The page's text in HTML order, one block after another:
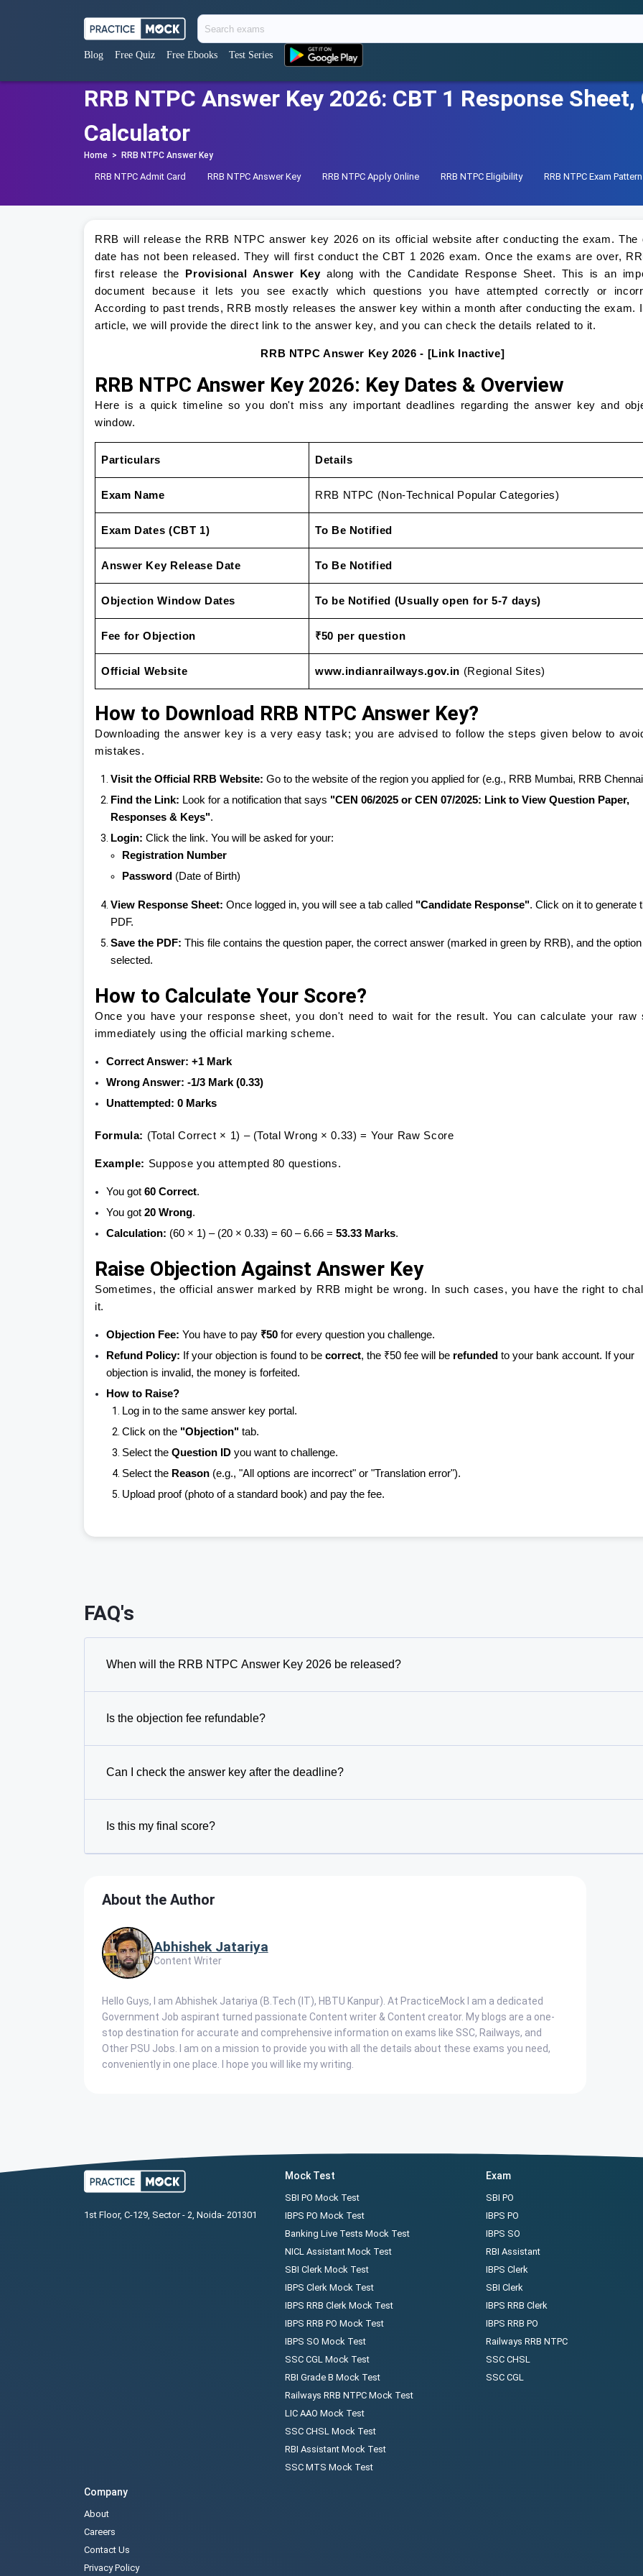
Blog Free Quiz Free Ebooks Test Series
RRB NTPC Answer Key 2026: CBT 1 Response
Calculator
Home > RRB NTPC Answer Key
RRB NTPC Admit Card RRB NTPC Answer Key RRB NTPC Apply Online RRB NTPC Eligibility RRB NTPC Exam Pattern
RRB will release the RRB NTPC answer key 2026 on its official website after conducting the exam. The
date has not been released. They will first conduct the CBT 1 2026 exam. Once the exams are over,
first release the
Provisional Answer Keyalong with the Candidate Response Sheet. This is an
document because it lets you see exactly which questions you have attempted correctly or
According to past trends, RRB mostly releases the answer key within a month after conducting the exam.
article, we will provide the direct link to the answer key, and you can check the details related to it.
RRB NTPC Answer Key 2026 - [Link Inactive]
RRB NTPC Answer Key 2026: Key Dates & Overview
Here is a quick timeline so you don't miss any important deadlines regarding the answer key and
window.
Particulars Details
Exam Name RRB NTPC (Non-Technical Popular Categories)
Exam Dates (CBT 1) To Be Notified
Answer Key Release Date To Be Notified
Objection Window Dates To be Notified (Usually open for 5-7 days)
Fee for Objection ₹50 per question
Official Website www.indianrailways.gov.in (Regional Sites)
How to Download RRB NTPC Answer Key?
Downloading the answer key is a very easy task; you are advised to follow the steps given below to
mistakes.
Visit the Official RRB Website: Go to the website of the region you applied for (e.g., RRB Mumbai, RRB
Find the Link: Look for a notification that says "CEN 06/2025 or CEN 07/2025: Link to View Question Paper,
Responses & Keys".
Login: Click the link. You will be asked for your:
Registration Number
Password (Date of Birth)
View Response Sheet: Once logged in, you will see a tab called "Candidate Response". Click on it to generate
PDF.
Save the PDF: This file contains the question paper, the correct answer (marked in green by RRB), and the
selected.
How to Calculate Your Score?
Once you have your response sheet, you don't need to wait for the result. You can calculate your raw
immediately using the official marking scheme.
Correct Answer: +1 Mark
Wrong Answer: -1/3 Mark (0.33)
Unattempted: 0 Marks
Formula: (Total Correct × 1) – (Total Wrong × 0.33) = Your Raw Score
Example: Suppose you attempted 80 questions.
You got 60 Correct.
You got 20 Wrong.
Calculation: (60 × 1) – (20 × 0.33) = 60 – 6.66 = 53.33 Marks.
Raise Objection Against Answer Key
Sometimes, the official answer marked by RRB might be wrong. In such cases, you have the right to
it.
Objection Fee: You have to pay ₹50 for every question you challenge.
Refund Policy: If your objection is found to be correct, the ₹50 fee will be refunded to your bank account. If your
objection is invalid, the money is forfeited.
How to Raise?
Log in to the same answer key portal.
Click on the "Objection" tab.
Select the Question ID you want to challenge.
Select the Reason (e.g., "All options are incorrect" or "Translation error").
Upload proof (photo of a standard book) and pay the fee.
FAQ's
When will the RRB NTPC Answer Key 2026 be released?
Is the objection fee refundable?
Can I check the answer key after the deadline?
Is this my final score?
About the Author
Abhishek Jatariya
Content Writer
Hello Guys, I am Abhishek Jatariya (B.Tech (IT), HBTU Kanpur). At PracticeMock I am a dedicated
Government Job aspirant turned passionate Content writer & Content creator. My blogs are a one-
stop destination for accurate and comprehensive information on exams like SSC, Railways, and
Other PSU Jobs. I am on a mission to provide you with all the details about these exams you need,
conveniently in one place. I hope you will like my writing.
1st Floor, C-129, Sector - 2, Noida- 201301
Mock Test
SBI PO Mock Test
IBPS PO Mock Test
Banking Live Tests Mock Test
NICL Assistant Mock Test
SBI Clerk Mock Test
IBPS Clerk Mock Test
IBPS RRB Clerk Mock Test
IBPS RRB PO Mock Test
IBPS SO Mock Test
SSC CGL Mock Test
RBI Grade B Mock Test
Railways RRB NTPC Mock Test
LIC AAO Mock Test
SSC CHSL Mock Test
RBI Assistant Mock Test
SSC MTS Mock Test
Exam
SBI PO
IBPS PO
IBPS SO
RBI Assistant
IBPS Clerk
SBI Clerk
IBPS RRB Clerk
IBPS RRB PO
Railways RRB NTPC
SSC CHSL
SSC CGL
Company
About
Careers
Contact Us
Privacy Policy